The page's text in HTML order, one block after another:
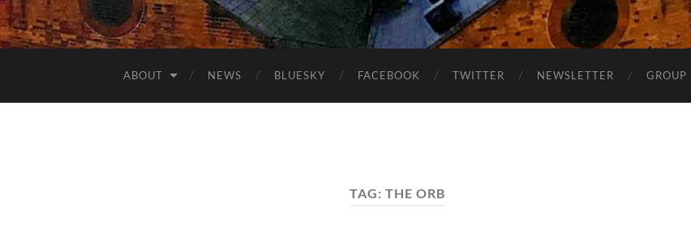
ABOUT NEWS BLUESKY FACEBOOK TWITTER NEWSLETTER GROUP
TAG: THE ORB